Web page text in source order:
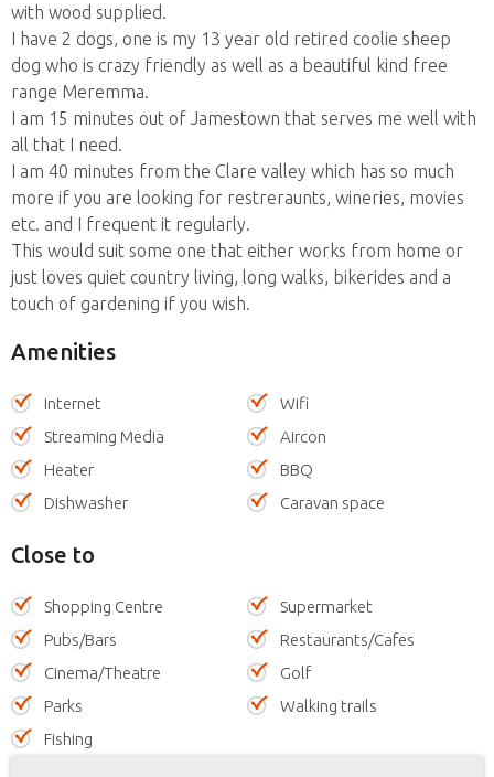
with wood supplied.
I have 2 dogs, one is my 13 year old retired coolie sheep
dog who is crazy friendly as well as a beautiful kind free
range Meremma.
I am 15 minutes out of Jamestown that serves me well with
all that I need.
I am 40 minutes from the Clare valley which has so much
more if you are looking for restreraunts, wineries, movies
etc. and I frequent it regularly.
This would suit some one that either works from home or
just loves quiet country living, long walks, bikerides and a
touch of gardening if you wish.
Amenities
Internet
Wifi
Streaming Media
Aircon
Heater
BBQ
Dishwasher
Caravan space
Close to
Shopping Centre
Supermarket
Pubs/Bars
Restaurants/Cafes
Cinema/Theatre
Golf
Parks
Walking trails
Fishing